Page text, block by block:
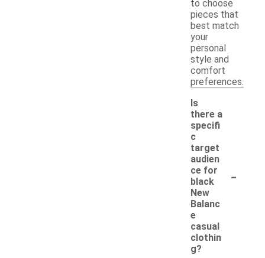
to choose
pieces that
best match
your
personal
style and
comfort
preferences.
Is
there a
specifi
c
target
audien
ce for
black
New
Balanc
e
casual
clothin
g?
-